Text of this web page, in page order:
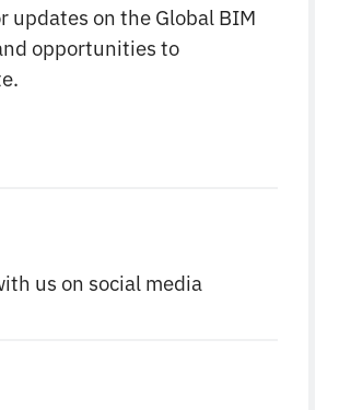
updates on the Global BIM
opportunities to
us on social media